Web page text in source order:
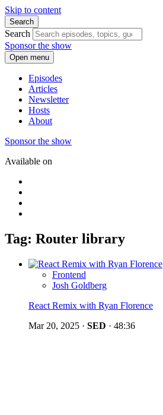
Skip to content
Search
Search
Sponsor the show
Open menu
Episodes
Articles
Newsletter
Hosts
About
Sponsor the show
Available on
Tag: Router library
Frontend
Josh Goldberg
React Remix with Ryan Florence
Mar 20, 2025 · SED · 48:36